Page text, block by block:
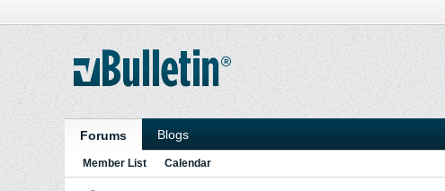
Forums Blogs
Member List Calendar